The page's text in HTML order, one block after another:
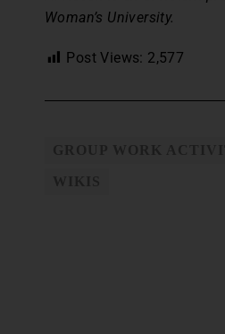
Woman’s University.
Post Views: 2,577